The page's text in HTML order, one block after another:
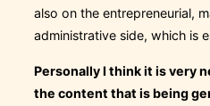
also on the entrepreneurial,
administrative side, which is
Personally I think it is very
the content that is being